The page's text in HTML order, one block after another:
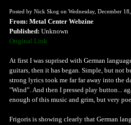
Posted by Nick Skog on Wednesday, December
From: Metal Center Webzine
Published: Unknown
Original Link
At first I was suprised with German
guitars, then it has began. Simple, but not
strong lyrics took me far far away into the
"Wind”. And then I pressed play button...
enough of this music and grim, but very
Frigoris is showing clearly that German